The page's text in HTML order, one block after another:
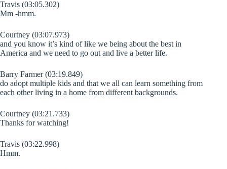
Travis (03:05.302)
Mm -hmm.
Courtney (03:07.973)
and you know it’s kind of like we being about the best in
America and we need to go out and live a better life.
Barry Farmer (03:19.849)
do adopt multiple kids and that we all can learn something from
each other living in a home from different backgrounds.
Courtney (03:21.733)
Thanks for watching!
Travis (03:22.998)
Hmm.